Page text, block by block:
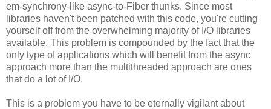
em-synchrony-like async-to-Fiber thunks. Since most
libraries haven't been patched with this code, you're cutting
yourself off from the overwhelming majority of I/O libraries
available. This problem is compounded by the fact that the
only type of applications which will benefit from the async
approach more than the multithreaded approach are ones
that do a lot of I/O.
This is a problem you have to be eternally vigilant about